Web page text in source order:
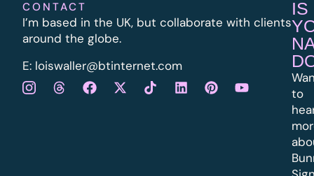
CONTACT
I’m based in the UK, but collaborate with clients
around the globe.
E: loiswaller@btinternet.com
IS
to